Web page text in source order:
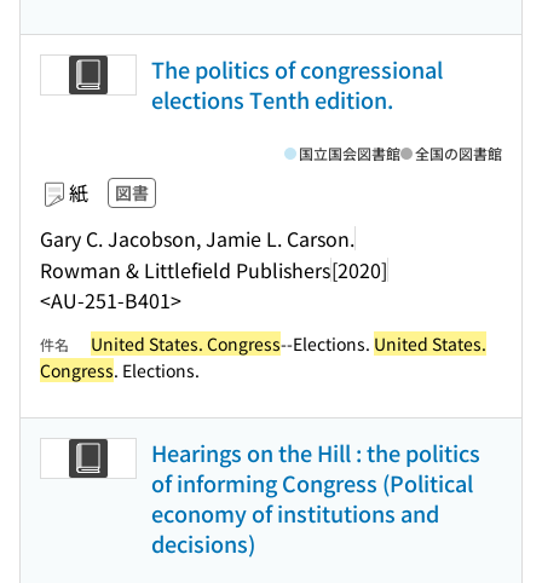
The politics of congressional
elections Tenth edition.
紙 図書
Gary C. Jacobson, Jamie L. Carson.
Rowman & Littlefield Publishers[2020]
<AU-251-B401>
国立国会図書館 全国の図書館
件名 United States. Congress--Elections. United States.
Congress. Elections.
Hearings on the Hill : the politics
of informing Congress (Political
economy of institutions and
decisions)